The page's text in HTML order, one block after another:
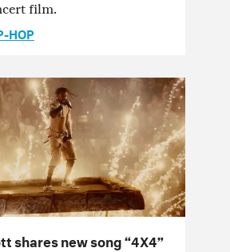
film.
HOP
shares new song “4X4”